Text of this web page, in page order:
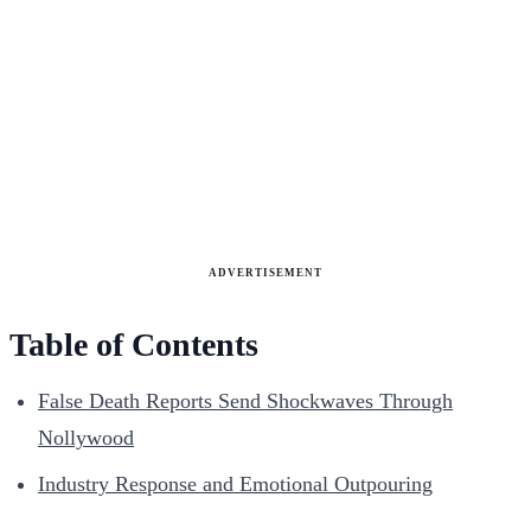
ADVERTISEMENT
Table of Contents
False Death Reports Send Shockwaves Through
Nollywood
Industry Response and Emotional Outpouring